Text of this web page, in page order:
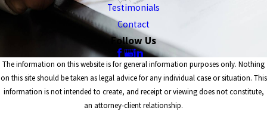
Testimonials
Contact
Follow Us
The information on this website is for general information purposes only. Nothing
on this site should be taken as legal advice for any individual case or situation. This
information is not intended to create, and receipt or viewing does not constitute,
an attorney-client relationship.